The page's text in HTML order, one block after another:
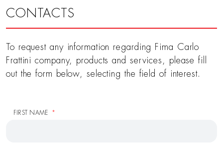
CONTACTS
To request any information regarding Fima Carlo
Frattini company, products and services, please fill
out the form below, selecting the field of interest.
FIRST NAME